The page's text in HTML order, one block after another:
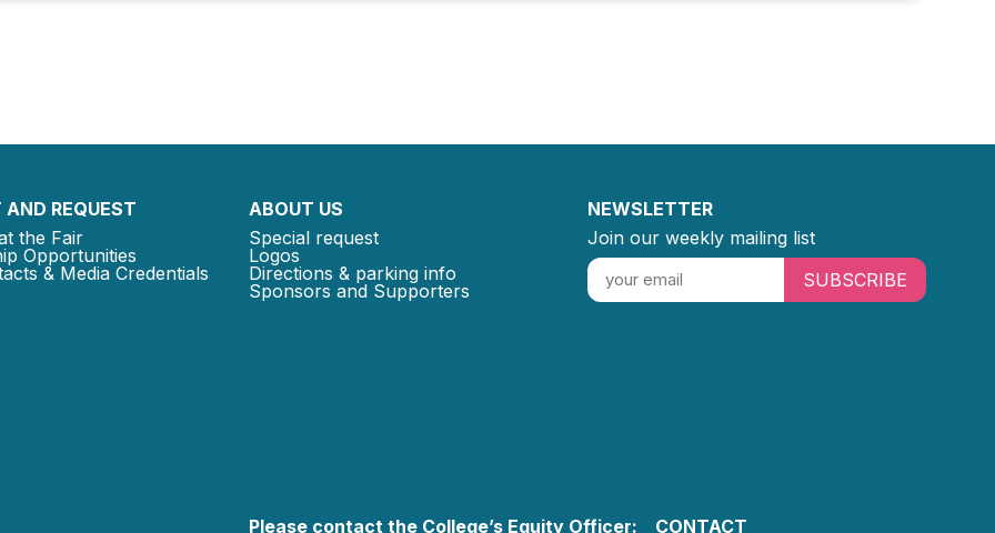
REQUEST
the Fair
Opportunities
& Media Credentials
ABOUT US
Special request
Logos
Directions & parking info
Sponsors and Supporters
NEWSLETTER
Join our weekly mailing list
SUBSCRIBE
Please contact the College’s Equity Officer: CONTACT